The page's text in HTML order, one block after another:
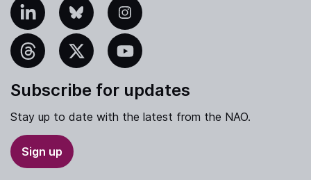
Bluesky Instagram
YouTube
Subscribe for updates
Stay up to date with the latest from the NAO.
Sign up